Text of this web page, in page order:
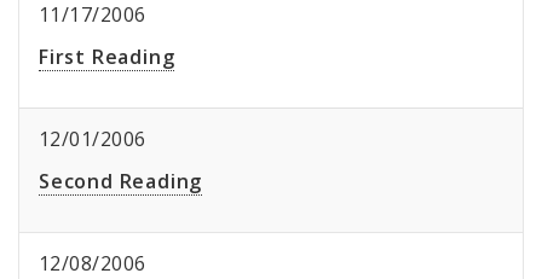
11/17/2006
First Reading
12/01/2006
Second Reading
12/08/2006